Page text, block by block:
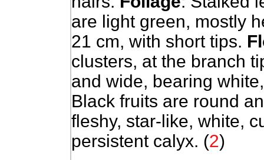
are light green, mostly
21 cm, with short tips.
clusters, at the branch
and wide, bearing
Black fruits are round
fleshy, star-like, white,
persistent calyx. (2)